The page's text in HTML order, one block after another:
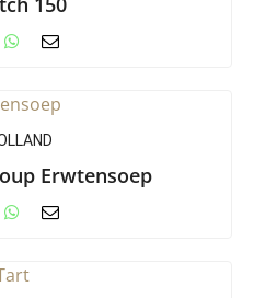
Erwtensoep